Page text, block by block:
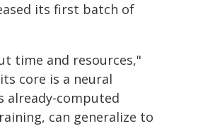
its first batch of
time and resources,"
core is a neural
already-computed
can generalize to